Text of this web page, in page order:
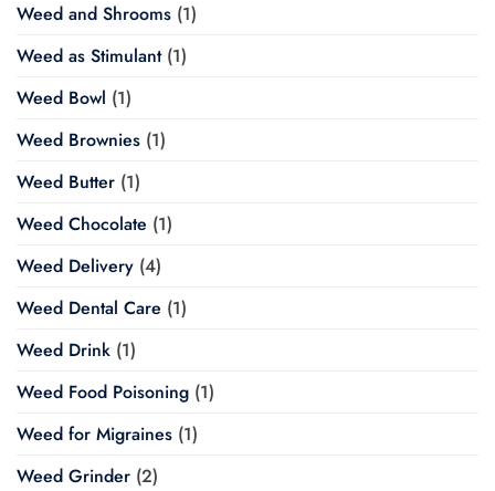
Weed and Shrooms (1)
Weed as Stimulant(1)
Weed Bowl (1)
Weed Brownies (1)
Weed Butter (1)
Weed Chocolate (1)
Weed Delivery (4)
Weed Dental Care (1)
Weed Drink (1)
Weed Food Poisoning (1)
Weed for Migraines (1)
Weed Grinder (2)